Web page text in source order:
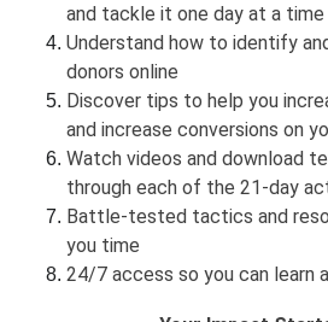
and tackle it one day at a time
Understand how to identify
donors online
Discover tips to help you
and increase conversions on
Watch videos and download
through each of the 21-day
Battle-tested tactics and
you time
24/7 access so you can learn